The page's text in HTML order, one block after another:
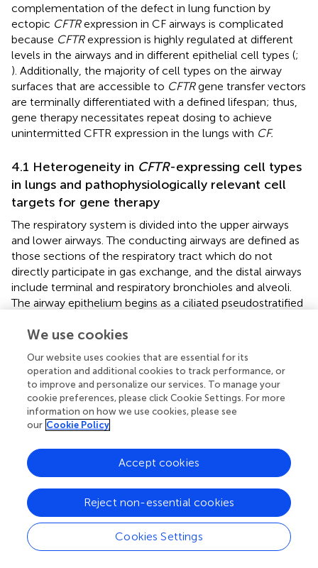
complementation of the defect in lung function by
ectopic CFTRexpression in CF airways is complicated
because CFTRexpression is highly regulated at different
levels in the airways and in different epithelial cell types (;
). Additionally, the majority of cell types on the airway
surfaces that are accessible to CFTRgene transfer vectors
are terminally differentiated with a defined lifespan; thus,
gene therapy necessitates repeat dosing to achieve
unintermitted CFTR expression in the lungs with CF.
4.1 Heterogeneity in CFTR-expressing cell types
in lungs and pathophysiologically relevant cell
targets for gene therapy
The respiratory system is divided into the upper airways
and lower airways. The conducting airways are defined as
those sections of the respiratory tract which do not
directly participate in gas exchange, and the distal airways
include terminal and respiratory bronchioles and alveoli.
The airway epithelium begins as a ciliated pseudostratified
to that of a non-ciliated simple cuboidal epithelium in the
of cell types, primarily including ciliated, mucous, and
secretory cells on the surface layer, as well as the basal
cells that are secured to the basement membrane (). Each
of these cell types plays a functionally distinct role and
expresses different levels of
epithelium of the large and small airways and thereby play
a central role in the first line of lung defense and a pivotal
role in airway homeostasis through MCC. Their amount
increases with airway branching, from 47% ± 2% in the
trachea to 73% ± 1% in the small airway epithelium ().
Goblet cells are the primary secretory cells in proximal
cartilaginous airways, which also contain numerous
We use cookies
Our website uses cookies that are essential for its
operation and additional cookies to track performance, or
to improve and personalize our services. To manage your
cookie preferences, please click Cookie Settings. For more
information on how we use cookies, please see
our Cookie Policy
Cookies Settings
Reject non-essential cookies
Accept cookies